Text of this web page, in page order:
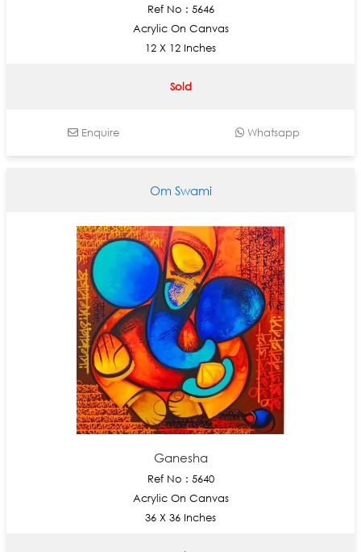
Ref No : 5646
Acrylic On Canvas
12 X 12 Inches
Sold
Enquire Whatsapp
Om Swami
Ganesha
Ref No : 5640
Acrylic On Canvas
36 X 36 Inches